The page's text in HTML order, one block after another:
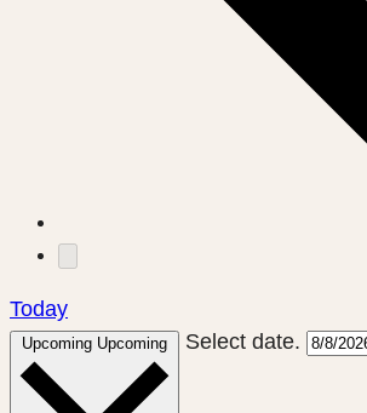
Today
Upcoming Upcoming Select date.